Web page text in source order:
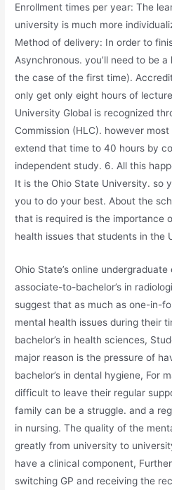
Enrollment times per year: The
university is much more
Method of delivery: In order to
Asynchronous. you’ll need to be
the case of the first time).
only get only eight hours of
University Global is recognized
Commission (HLC). however
extend that time to 40 hours by
independent study. 6. All this
It is the Ohio State University. so
you to do your best. About the
that is required is the importance
health issues that students in the
Ohio State’s online
associate-to-bachelor’s in
suggest that as much as one-in-
mental health issues during their
bachelor’s in health sciences,
major reason is the pressure of
bachelor’s in dental hygiene, For
difficult to leave their regular
family can be a struggle. and a
in nursing. The quality of the
greatly from university to
have a clinical component,
switching GP and receiving the